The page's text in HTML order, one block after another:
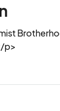
p>